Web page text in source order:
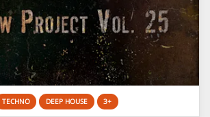
TECHNO DEEP HOUSE 3+